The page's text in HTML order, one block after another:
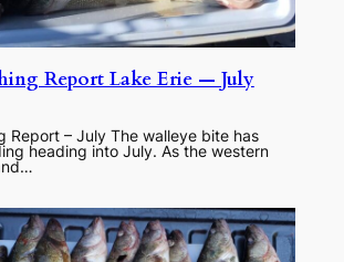
Report Lake Erie — July
Report – July The walleye bite has
heading into July. As the western